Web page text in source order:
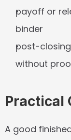
payoff or
binder
post-
without
Practical
A good